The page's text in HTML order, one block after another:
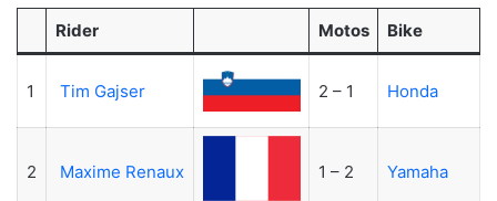
Rider Motos Bike
1 Tim Gajser 2 – 1 Honda
2 Maxime Renaux 1 – 2 Yamaha